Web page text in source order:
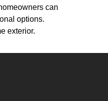
can
options.
exterior.